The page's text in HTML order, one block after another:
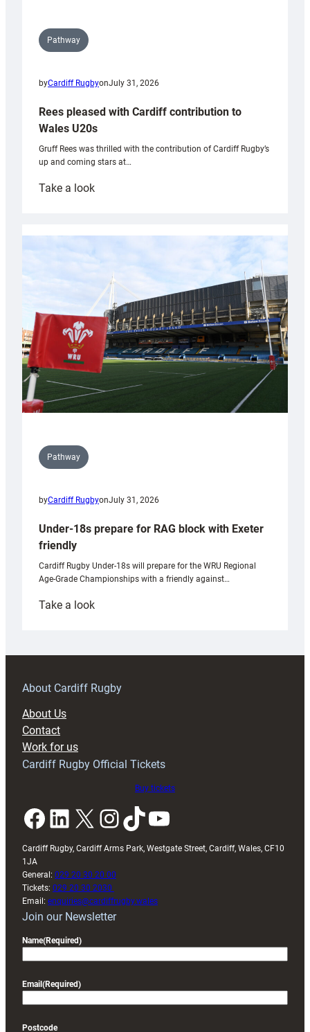
Pathway
byCardiff RugbyonJuly 31, 2026
Rees pleased with Cardiff contribution to
Wales U20s
Gruff Rees was thrilled with the contribution of Cardiff Rugby’s
up and coming stars at…
Take a look:
with
Cardiff
contribution
Wales
U20s
Pathway
byCardiff RugbyonJuly 31, 2026
Under-18s prepare for RAG block with Exeter
friendly
Cardiff Rugby Under-18s will prepare for the WRU Regional
Age-Grade Championships with a friendly against…
Take a look:
prepare
RAG
About Cardiff Rugby
About Us
Contact
Work for us
Cardiff Rugby Official Tickets
Buy tickets
Facebook LinkedIn X InstagramTikTok YouTube
Cardiff Rugby, Cardiff Arms Park, Westgate Street, Cardiff, Wales, CF10
1JA
General: 029 20 30 20 00
Tickets: 029 20 30 2030
Email: enquiries@cardiffrugby.wales
Join our Newsletter
Name(Required)
Email (Required)
Postcode